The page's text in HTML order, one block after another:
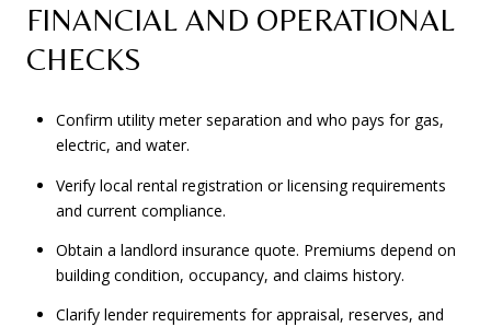
FINANCIAL AND OPERATIONAL
CHECKS
Confirm utility meter separation and who pays for gas,
electric, and water.
Verify local rental registration or licensing requirements
and current compliance.
Obtain a landlord insurance quote. Premiums depend on
building condition, occupancy, and claims history.
Clarify lender requirements for appraisal, reserves, and